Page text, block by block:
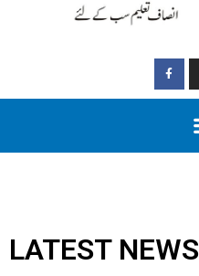
LATEST NEWS